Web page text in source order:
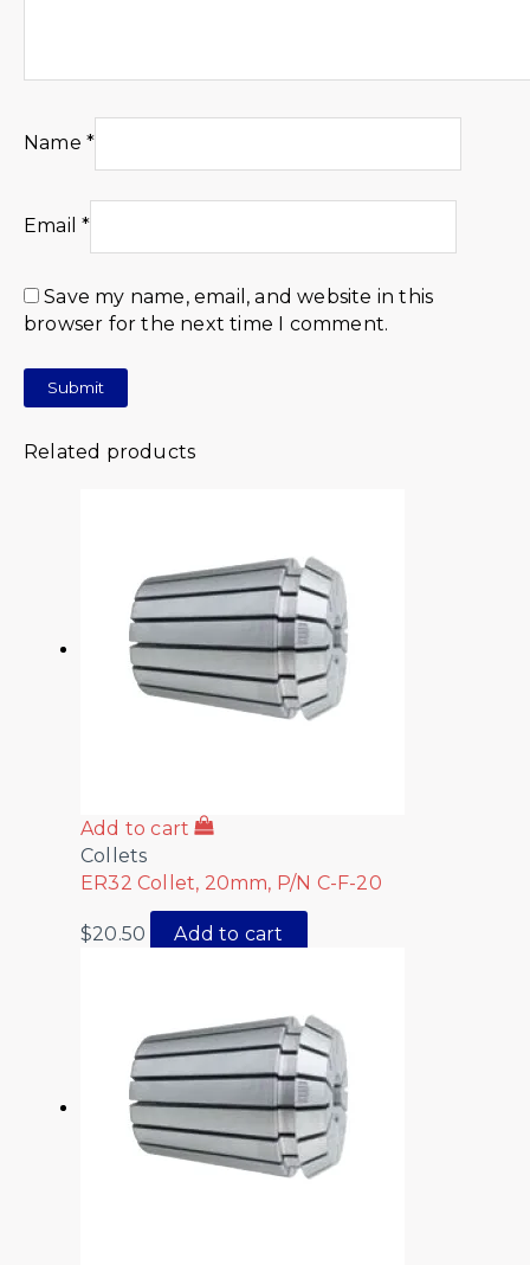
Name *
Email*
Save my name, email, and website in this
browser for the next time I comment.
Related products
Add to cart
Collets
ER32 Collet, 20mm, P/N C-F-20
$20.50 Add to cart